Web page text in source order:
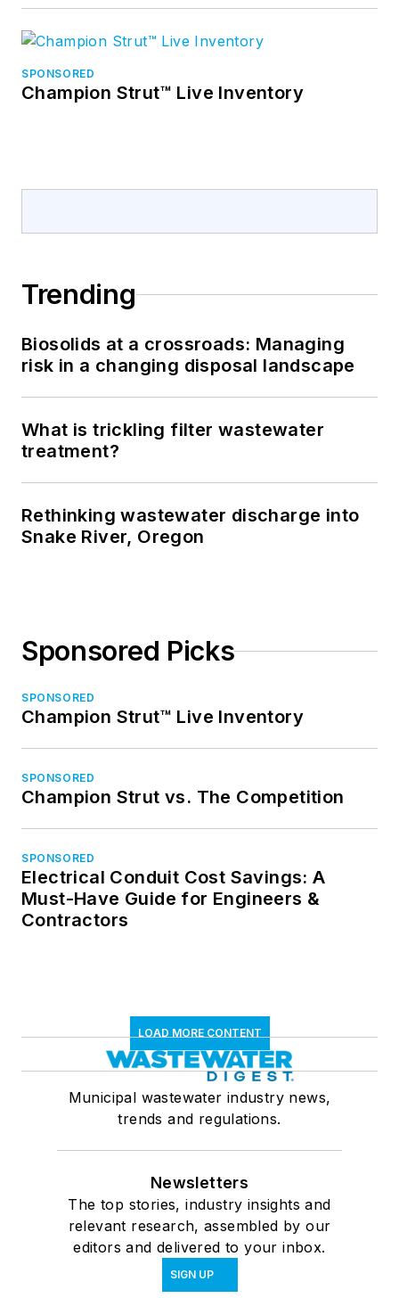
SPONSORED
Champion Strut™ Live Inventory
Trending
Biosolids at a crossroads: Managing
risk in a changing disposal landscape
What is trickling filter wastewater
treatment?
Rethinking wastewater discharge into
Snake River, Oregon
Sponsored Picks
SPONSORED
Champion Strut™ Live Inventory
SPONSORED
Champion Strut vs. The Competition
SPONSORED
Electrical Conduit Cost Savings: A
Must-Have Guide for Engineers &
Contractors
LOAD MORE CONTENT
Municipal wastewater industry news,
trends and regulations.
Newsletters
The top stories, industry insights and
relevant research, assembled by our
editors and delivered to your inbox.
SIGN UP